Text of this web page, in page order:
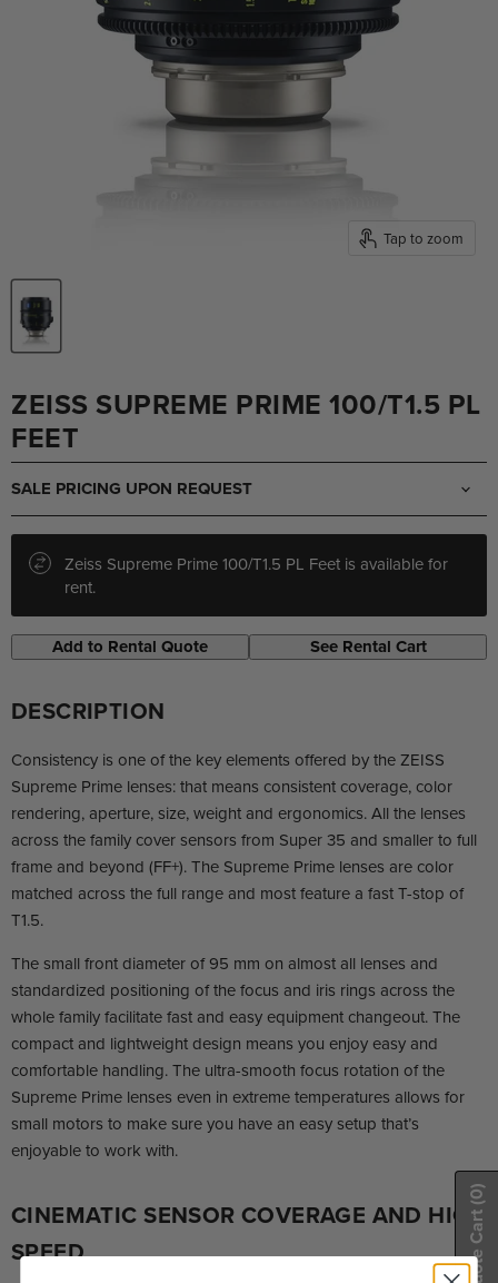
Tap to zoom
ZEISS SUPREME PRIME 100/T1.5 PL
FEET
SALE PRICING UPON REQUEST
Zeiss Supreme Prime 100/T1.5 PL Feet is available for
rent.
Add to Rental Quote See Rental Cart
DESCRIPTION
Consistency is one of the key elements offered by the ZEISS
Supreme Prime lenses: that means consistent coverage, color
rendering, aperture, size, weight and ergonomics. All the lenses
across the family cover sensors from Super 35 and smaller to full
frame and beyond (FF+). The Supreme Prime lenses are color
matched across the full range and most feature a fast T-stop of
T1.5.
The small front diameter of 95 mm on almost all lenses and
standardized positioning of the focus and iris rings across the
whole family facilitate fast and easy equipment changeout. The
compact and lightweight design means you enjoy easy and
comfortable handling. The ultra-smooth focus rotation of the
Supreme Prime lenses even in extreme temperatures allows for
small motors to make sure you have an easy setup that’s
enjoyable to work with.
CINEMATIC SENSOR COVERAGE AND HIGH
SPEED
(0)